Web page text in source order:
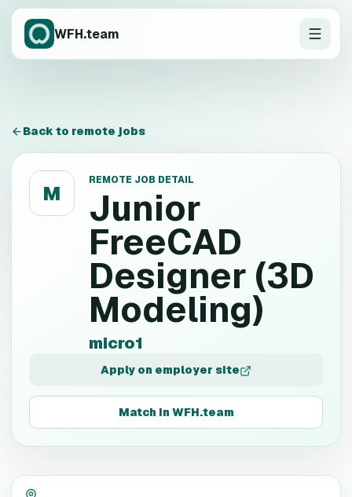
WFH.team
Back to remote jobs
M
REMOTE JOB DETAIL
Junior
FreeCAD
Designer (3D
Modeling)
micro1
Apply on employer site
Match in WFH.team